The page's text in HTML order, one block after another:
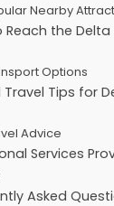
Nearby
Reach the
Options
Travel Tips for
Advice
Services
Asked